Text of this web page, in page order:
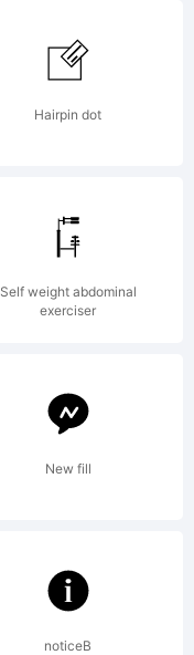
Hairpin dot
Self weight abdominal
exerciser
New fill
noticeB